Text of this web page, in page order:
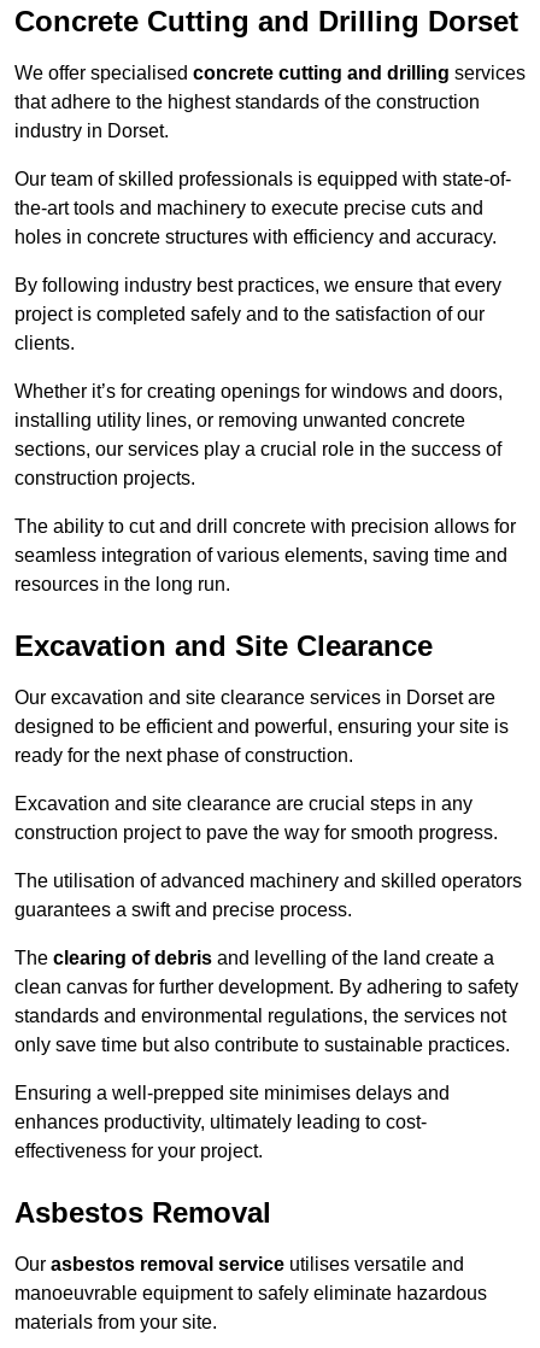
Concrete Cutting and Drilling Dorset
We offer specialised concrete cutting and drilling services
that adhere to the highest standards of the construction
industry in Dorset.
Our team of skilled professionals is equipped with state-of-
the-art tools and machinery to execute precise cuts and
holes in concrete structures with efficiency and accuracy.
By following industry best practices, we ensure that every
project is completed safely and to the satisfaction of our
clients.
Whether it’s for creating openings for windows and doors,
installing utility lines, or removing unwanted concrete
sections, our services play a crucial role in the success of
construction projects.
The ability to cut and drill concrete with precision allows for
seamless integration of various elements, saving time and
resources in the long run.
Excavation and Site Clearance
Our excavation and site clearance services in Dorset are
designed to be efficient and powerful, ensuring your site is
ready for the next phase of construction.
Excavation and site clearance are crucial steps in any
construction project to pave the way for smooth progress.
The utilisation of advanced machinery and skilled operators
guarantees a swift and precise process.
The clearing of debris and levelling of the land create a
clean canvas for further development. By adhering to safety
standards and environmental regulations, the services not
only save time but also contribute to sustainable practices.
Ensuring a well-prepped site minimises delays and
enhances productivity, ultimately leading to cost-
effectiveness for your project.
Asbestos Removal
Our asbestos removal service utilises versatile and
manoeuvrable equipment to safely eliminate hazardous
materials from your site.